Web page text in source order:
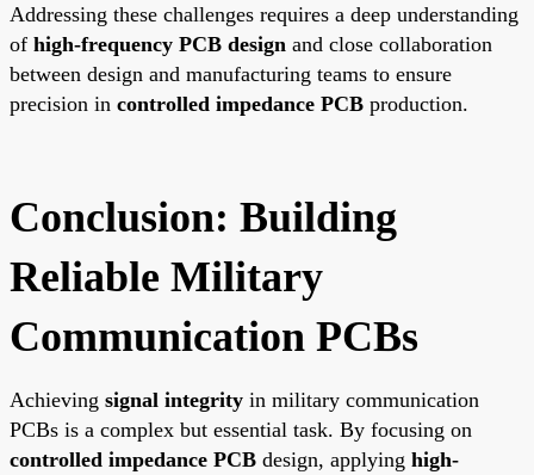
Addressing these challenges requires a deep understanding
of high-frequency PCB design and close collaboration
between design and manufacturing teams to ensure
precision in controlled impedance PCB production.
Conclusion: Building
Reliable Military
Communication PCBs
Achieving signal integrity in military communication
PCBs is a complex but essential task. By focusing on
controlled impedance PCB design, applying high-